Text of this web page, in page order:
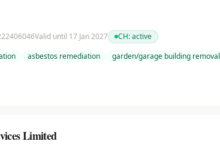
Valid until 17 Jan 2027 CH:active
asbestos remediation garden/garage building removal
Limited